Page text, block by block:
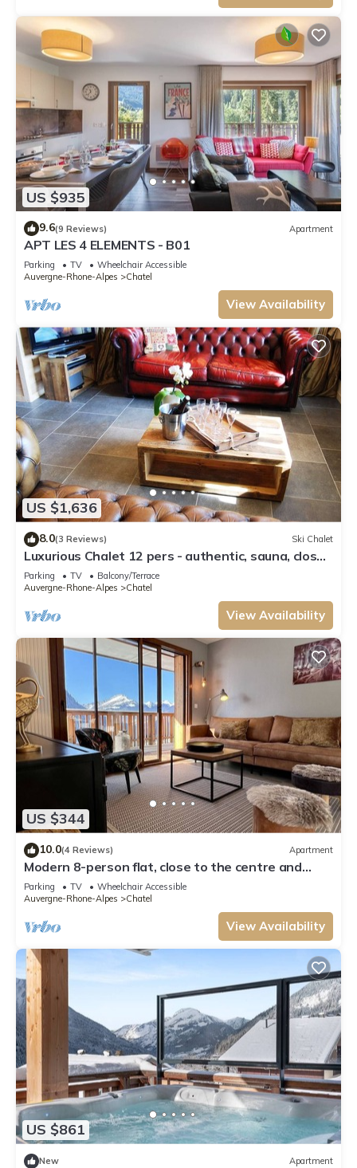
US $935
9.6(9 Reviews) Apartment
APT LES 4 ELEMENTS - B01
Parking TV
Wheelchair Accessible
Auvergne-Rhone-Alpes
Chatel
View Availability
US $1,636
8.0(3 Reviews) Ski Chalet
Luxurious Chalet 12 pers - authentic, sauna, close
to ski slopes
Parking TV
Balcony/Terrace
Auvergne-Rhone-Alpes
Chatel
View Availability
US $344
10.0(4 Reviews) Apartment
Modern 8-person flat, close to the centre and
slopes
Parking TV
Wheelchair Accessible
Auvergne-Rhone-Alpes
Chatel
View Availability
US $861
New Apartment